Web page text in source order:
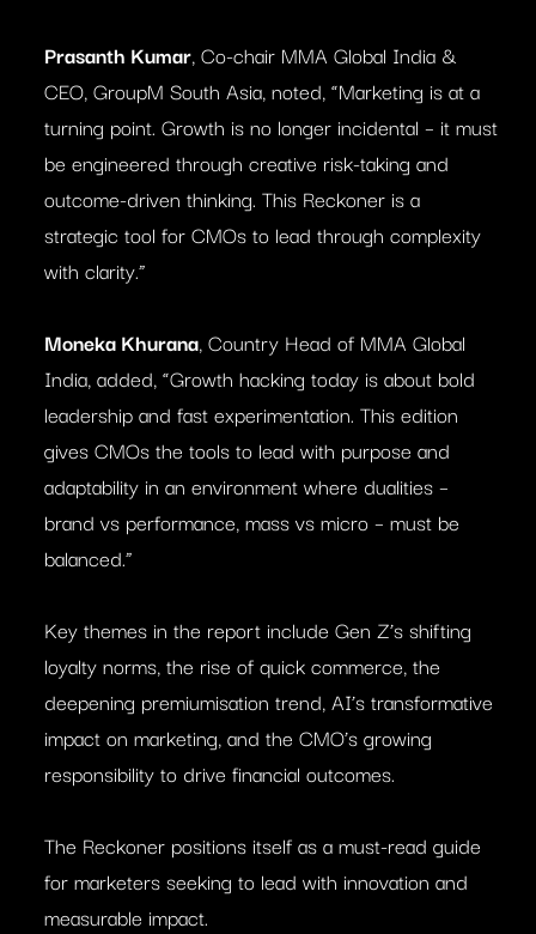
Prasanth Kumar, Co-chair MMA Global India &
CEO, GroupM South Asia, noted, “Marketing is at a
turning point. Growth is no longer incidental – it must
be engineered through creative risk-taking and
outcome-driven thinking. This Reckoner is a
strategic tool for CMOs to lead through complexity
with clarity.”
Moneka Khurana, Country Head of MMA Global
India, added, “Growth hacking today is about bold
leadership and fast experimentation. This edition
gives CMOs the tools to lead with purpose and
adaptability in an environment where dualities –
brand vs performance, mass vs micro – must be
balanced.”
Key themes in the report include Gen Z’s shifting
loyalty norms, the rise of quick commerce, the
deepening premiumisation trend, AI’s transformative
impact on marketing, and the CMO’s growing
responsibility to drive financial outcomes.
The Reckoner positions itself as a must-read guide
for marketers seeking to lead with innovation and
measurable impact.